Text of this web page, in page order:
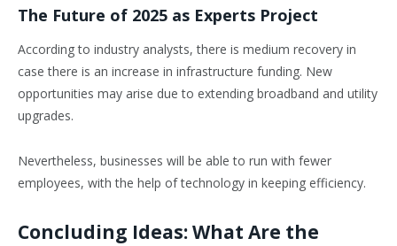
The Future of 2025 as Experts Project
According to industry analysts, there is medium recovery in
case there is an increase in infrastructure funding. New
opportunities may arise due to extending broadband and utility
upgrades.
Nevertheless, businesses will be able to run with fewer
employees, with the help of technology in keeping efficiency.
Concluding Ideas: What Are the